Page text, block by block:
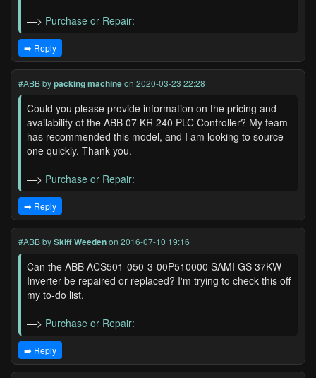
—> Purchase or Repair:
➡️ Reply
#ABBbypacking machineon 2020-03-23 22:28
Could you please provide information on the pricing and
availability of the ABB 07 KR 240 PLC Controller? My team
has recommended this model, and I am looking to source
one quickly. Thank you.
—> Purchase or Repair:
➡️ Reply
#ABBbySkiff Weedenon 2016-07-10 19:16
Can the ABB ACS501-050-3-00P510000 SAMI GS 37KW
Inverter be repaired or replaced? I'm trying to check this off
my to-do list.
—> Purchase or Repair:
➡️ Reply